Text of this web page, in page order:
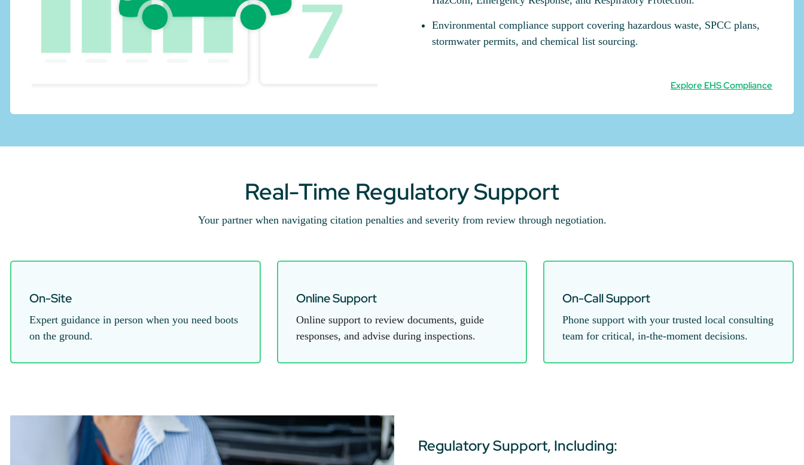
Environmental compliance support covering hazardous waste, SPCC plans,
stormwater permits, and chemical list sourcing.
Explore EHS Compliance
Real-Time Regulatory Support
Your partner when navigating citation penalties and severity from review through negotiation.
On-Site
Expert guidance in person when you need boots
on the ground.
Online Support
Online support to review documents, guide
responses, and advise during inspections.
On-Call Support
Phone support with your trusted local consulting
team for critical, in-the-moment decisions.
Regulatory Support, Including: